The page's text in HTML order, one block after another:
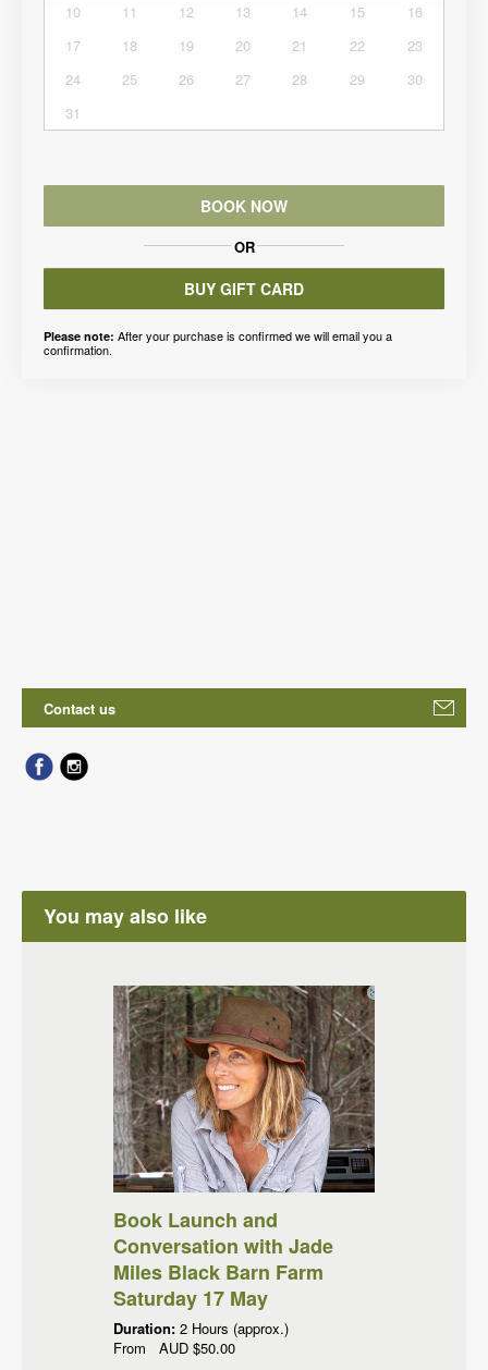
10
11 12 13 14 15
16
17
18 19 20 21 22
23
24
25 26 27 28 29
30
31
BOOK NOW
OR
BUY GIFT CARD
Please note: After your purchase is confirmed we will email you a
confirmation.
Contact us
You may also like
Book Launch and
Conversation with Jade
Miles Black Barn Farm
Saturday 17 May
Duration: 2 Hours (approx.)
From AUD $50.00